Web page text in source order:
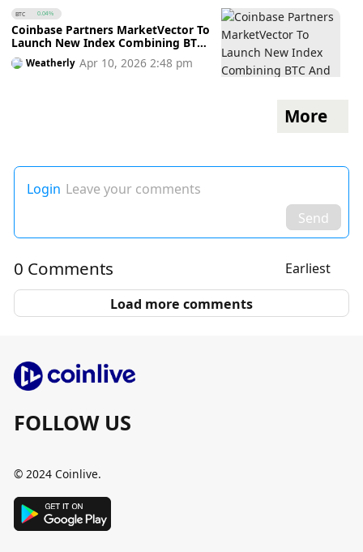
BTC 0.04%
Coinbase Partners MarketVector To
Launch New Index Combining BTC
And Tokenised Gold For
Institutional Investors
Weatherly Apr 10, 2026 2:48 pm
More
Login Leave your comments
Send
0 Comments
Earliest
Load more comments
FOLLOW US
© 2024 Coinlive.